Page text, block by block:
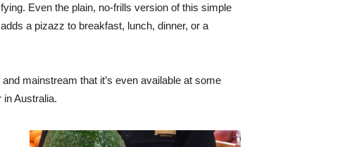
Even the plain, no-frills version of this simple
a pizazz to breakfast, lunch, dinner, or a
mainstream that it’s even available at some
in Australia.